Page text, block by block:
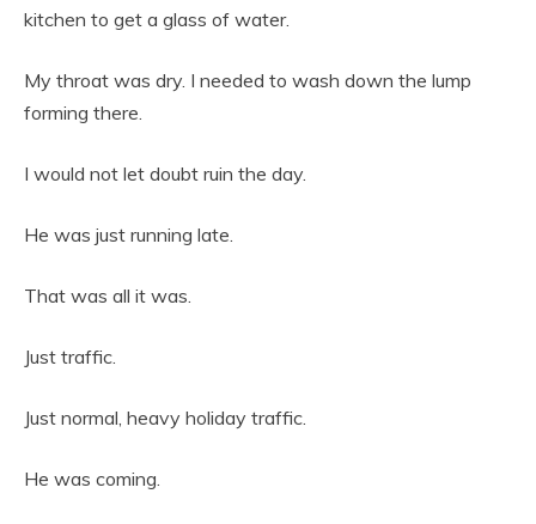
kitchen to get a glass of water.
My throat was dry. I needed to wash down the lump
forming there.
I would not let doubt ruin the day.
He was just running late.
That was all it was.
Just traffic.
Just normal, heavy holiday traffic.
He was coming.